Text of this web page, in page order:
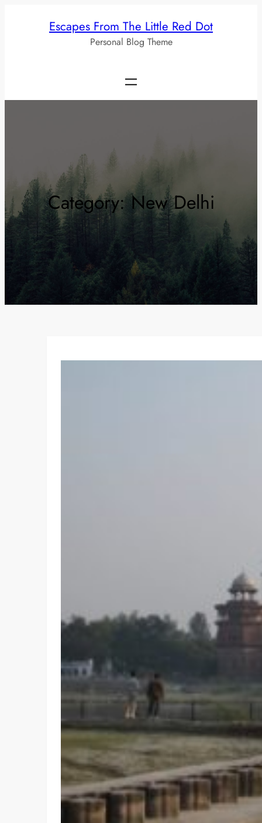
Escapes From The Little Red Dot
Personal Blog Theme
Category:New Delhi